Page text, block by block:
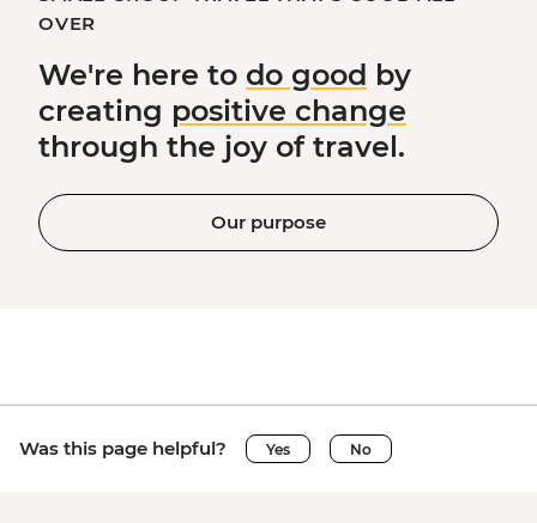
OVER
We're here to do good by
creating positive change
through the joy of travel.
Our purpose
Was this page helpful? Yes No